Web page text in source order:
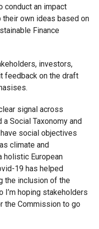
conduct an impact
own ideas based on
Finance
investors,
feedback on the draft
signal across
Social Taxonomy and
social objectives
climate and
holistic European
19 has helped
the inclusion of the
I’m hoping stakeholders
the Commission to go